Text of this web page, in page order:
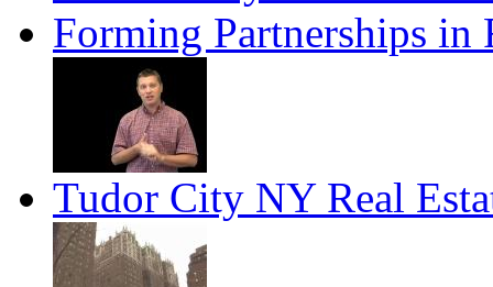
Forming Partnerships in
Tudor City NY Real